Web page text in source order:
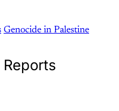
Genocide in Palestine